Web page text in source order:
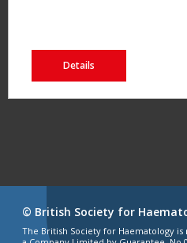
Details
© British Society for
The British Society for Haematology is